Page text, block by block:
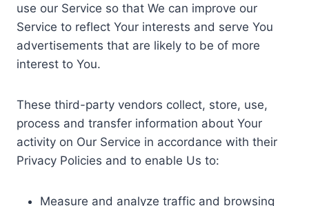
use our Service so that We can improve our
Service to reflect Your interests and serve You
advertisements that are likely to be of more
interest to You.
These third-party vendors collect, store, use,
process and transfer information about Your
activity on Our Service in accordance with their
Privacy Policies and to enable Us to:
Measure and analyze traffic and browsing